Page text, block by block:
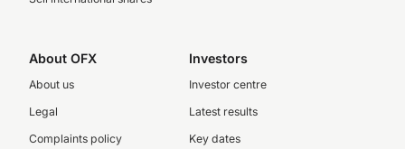
About OFX
About us
Legal
Complaints policy
Investors
Investor centre
Latest results
Key dates